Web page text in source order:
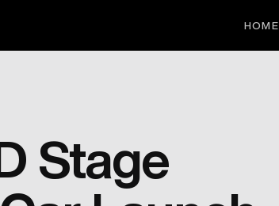
HOME
Stage